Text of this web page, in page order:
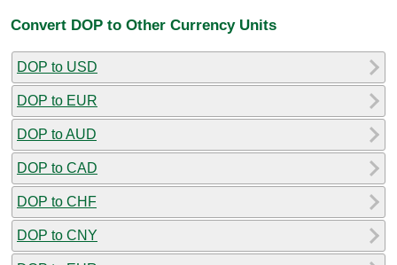
Convert DOP to Other Currency Units
DOP to USD
DOP to EUR
DOP to AUD
DOP to CAD
DOP to CHF
DOP to CNY